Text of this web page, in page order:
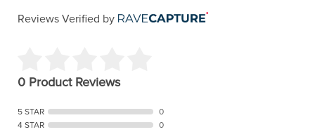
Reviews Verified by
0 Product Reviews
5 STAR
0
4 STAR
0